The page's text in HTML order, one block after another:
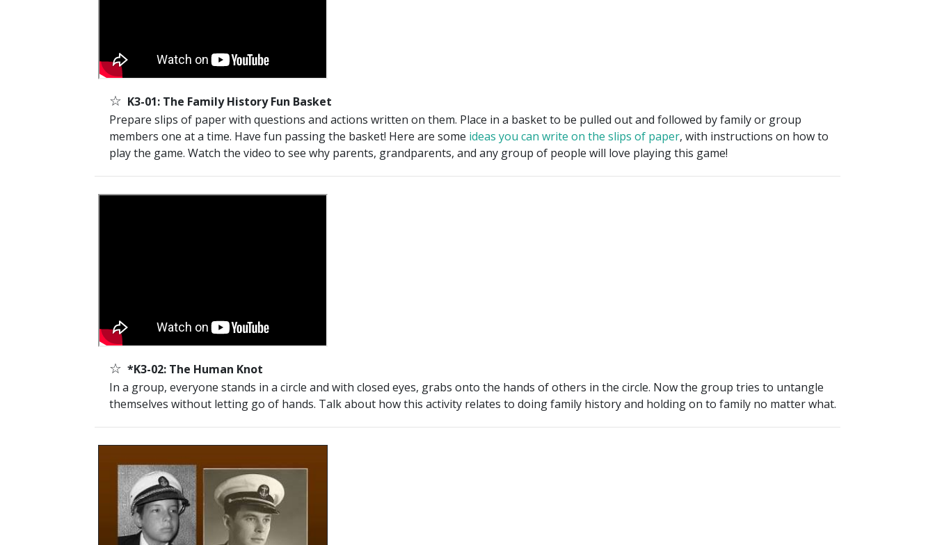
☆ K3-01: The Family History Fun Basket
Prepare slips of paper with questions and actions written on them. Place in a basket to be pulled out and followed by family or group
members one at a time. Have fun passing the basket! Here are some ideas you can write on the slips of paper, with instructions on how to
play the game. Watch the video to see why parents, grandparents, and any group of people will love playing this game!
☆ *K3-02: The Human Knot
In a group, everyone stands in a circle and with closed eyes, grabs onto the hands of others in the circle. Now the group tries to untangle
themselves without letting go of hands. Talk about how this activity relates to doing family history and holding on to family no matter what.